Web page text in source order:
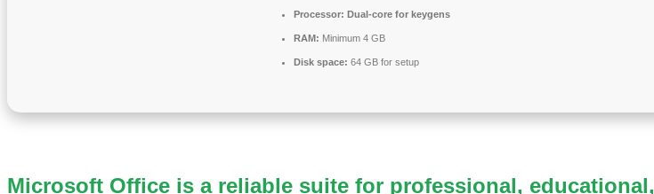
Processor: Dual-core for keygens
RAM: Minimum 4 GB
Disk space: 64 GB for setup
Microsoft Office is a reliable suite for professional, educational,